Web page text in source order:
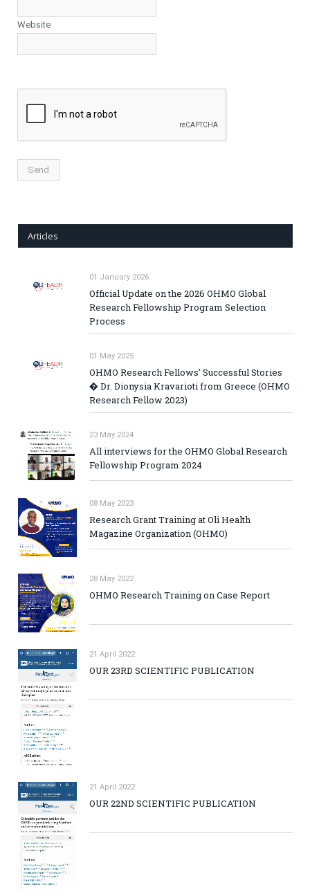
Website
Articles
01 January 2026
Official Update on the 2026 OHMO Global
Research Fellowship Program Selection
Process
01 May 2025
OHMO Research Fellows' Successful Stories
� Dr. Dionysia Kravarioti from Greece (OHMO
Research Fellow 2023)
23 May 2024
All interviews for the OHMO Global Research
Fellowship Program 2024
08 May 2023
Research Grant Training at Oli Health
Magazine Organization (OHMO)
28 May 2022
OHMO Research Training on Case Report
21 April 2022
OUR 23RD SCIENTIFIC PUBLICATION
21 April 2022
OUR 22ND SCIENTIFIC PUBLICATION